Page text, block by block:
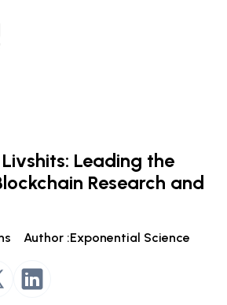
Leading the
Research and
Author :Exponential Science